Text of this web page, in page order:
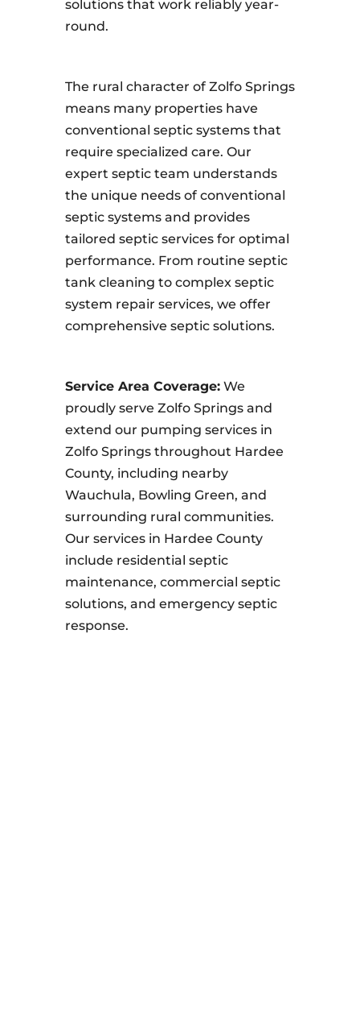
solutions that work reliably year-
round.
The rural character of Zolfo Springs
means many properties have
conventional septic systems that
require specialized care. Our
expert septic team understands
the unique needs of conventional
septic systems and provides
tailored septic services for optimal
performance. From routine septic
tank cleaning to complex septic
system repair services, we offer
comprehensive septic solutions.
Service Area Coverage:We
proudly serve Zolfo Springs and
extend our pumping services in
Zolfo Springs throughout Hardee
County, including nearby
Wauchula, Bowling Green, and
surrounding rural communities.
Our services in Hardee County
include residential septic
maintenance, commercial septic
solutions, and emergency septic
response.